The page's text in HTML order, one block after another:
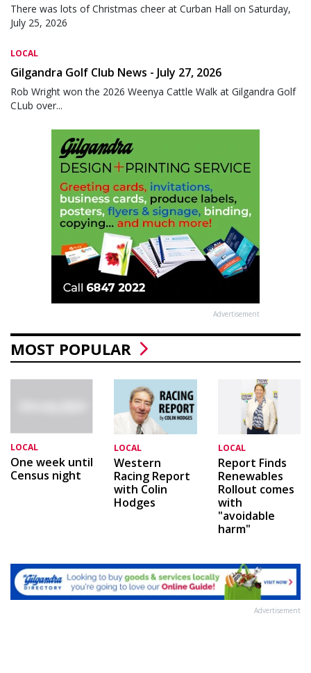
There was lots of Christmas cheer at Curban Hall on Saturday,
July 25, 2026
LOCAL
Gilgandra Golf Club News - July 27, 2026
Rob Wright won the 2026 Weenya Cattle Walk at Gilgandra Golf
CLub over...
Advertisement
MOST POPULAR
LOCAL
One week until
Census night
LOCAL
Western
Racing Report
with Colin
Hodges
LOCAL
Report Finds
Renewables
Rollout comes
with
"avoidable
harm"
Advertisement